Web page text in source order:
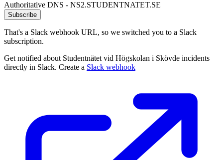
Authoritative DNS - NS2.STUDENTNATET.SE
Subscribe
That's a Slack webhook URL, so we switched you to a Slack
subscription.
Get notified about Studentnätet vid Högskolan i Skövde incidents
directly in Slack. Create a Slack webhook